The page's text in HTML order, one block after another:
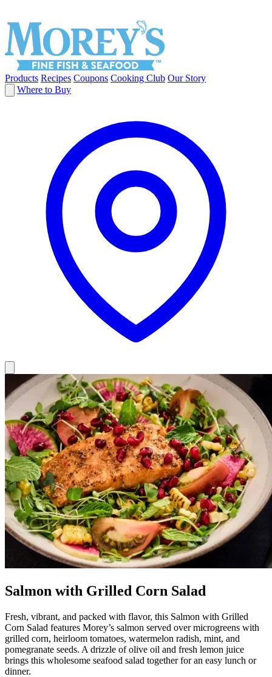
Products Recipes Coupons Cooking Club Our Story
Where to Buy
Salmon with Grilled Corn Salad
Fresh, vibrant, and packed with flavor, this Salmon with Grilled
Corn Salad features Morey’s salmon served over microgreens with
grilled corn, heirloom tomatoes, watermelon radish, mint, and
pomegranate seeds. A drizzle of olive oil and fresh lemon juice
brings this wholesome seafood salad together for an easy lunch or
dinner.